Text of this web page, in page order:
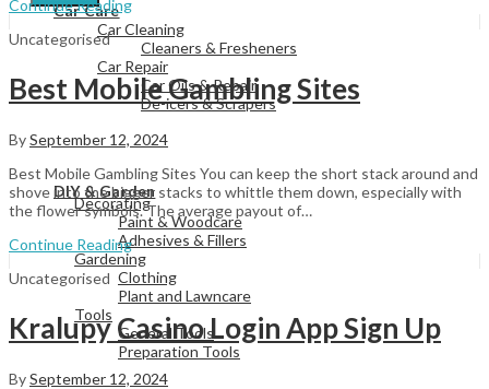
Car Care
Car Cleaning
Cleaners & Fresheners
Car Repair
Car Oils & Repair
De-icers & Scrapers
View All
DIY & Garden
Decorating
Paint & Woodcare
Adhesives & Fillers
Gardening
Clothing
Plant and Lawncare
Tools
General Tools
Preparation Tools
Continue Reading
Uncategorised
Best Mobile Gambling Sites
BySeptember 12, 2024
Best Mobile Gambling Sites You can keep the short stack around and
shove into the bigger stacks to whittle them down, especially with
the flower symbols. The average payout of…
Continue Reading
Uncategorised
Kralupy Casino Login App Sign Up
BySeptember 12, 2024